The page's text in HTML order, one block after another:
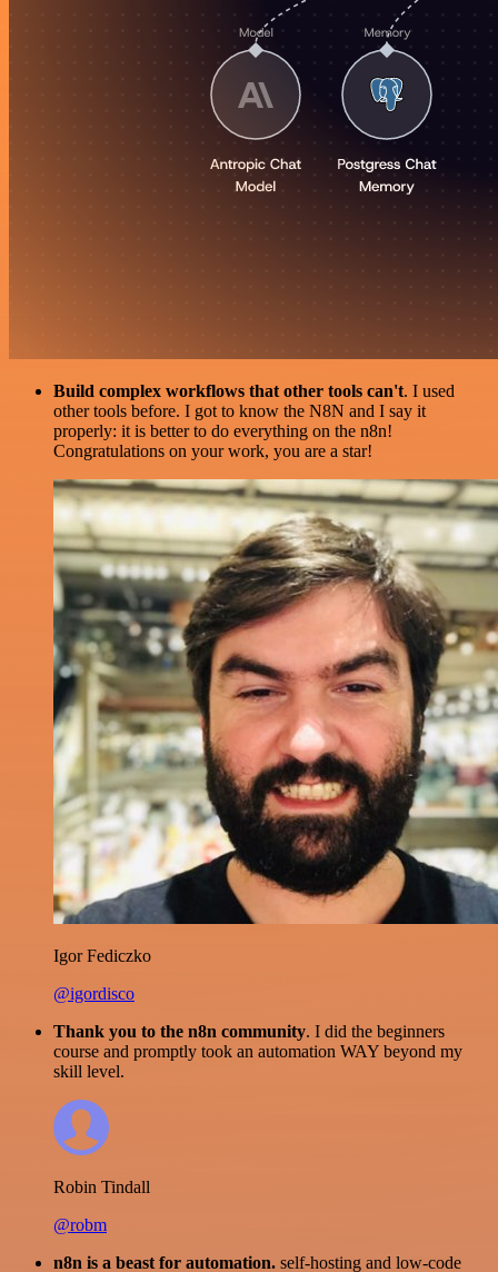
Build complex workflows that other tools can't. I used
other tools before. I got to know the N8N and I say it
properly: it is better to do everything on the n8n!
Congratulations on your work, you are a star!
Igor Fediczko
@igordisco
Thank you to the n8n community. I did the beginners
course and promptly took an automation WAY beyond my
skill level.
Robin Tindall
@robm
n8n is a beast for automation. self-hosting and low-code